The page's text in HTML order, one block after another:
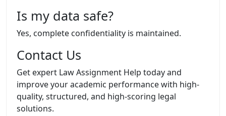
Is my data safe?
Yes, complete confidentiality is maintained.
Contact Us
Get expert Law Assignment Help today and
improve your academic performance with high-
quality, structured, and high-scoring legal
solutions.